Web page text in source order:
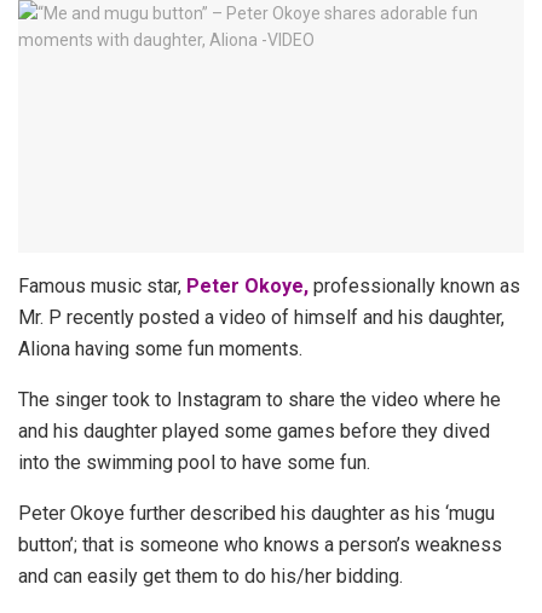
Famous music star, Peter Okoye, professionally known as
Mr. P recently posted a video of himself and his daughter,
Aliona having some fun moments.
The singer took to Instagram to share the video where he
and his daughter played some games before they dived
into the swimming pool to have some fun.
Peter Okoye further described his daughter as his ‘mugu
button’; that is someone who knows a person’s weakness
and can easily get them to do his/her bidding.